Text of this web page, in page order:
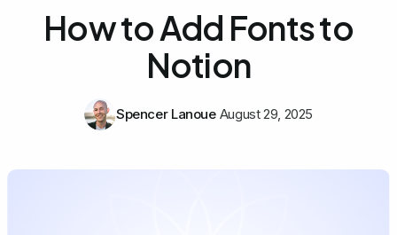
How to Add Fonts to
Notion
Spencer Lanoue August 29, 2025